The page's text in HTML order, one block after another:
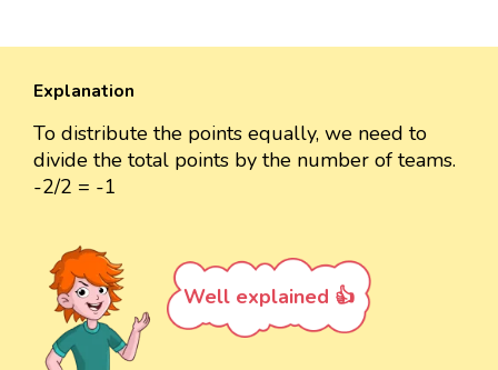
Explanation
To distribute the points equally, we need to
divide the total points by the number of teams.
-2/2 = -1
Well explained 👍